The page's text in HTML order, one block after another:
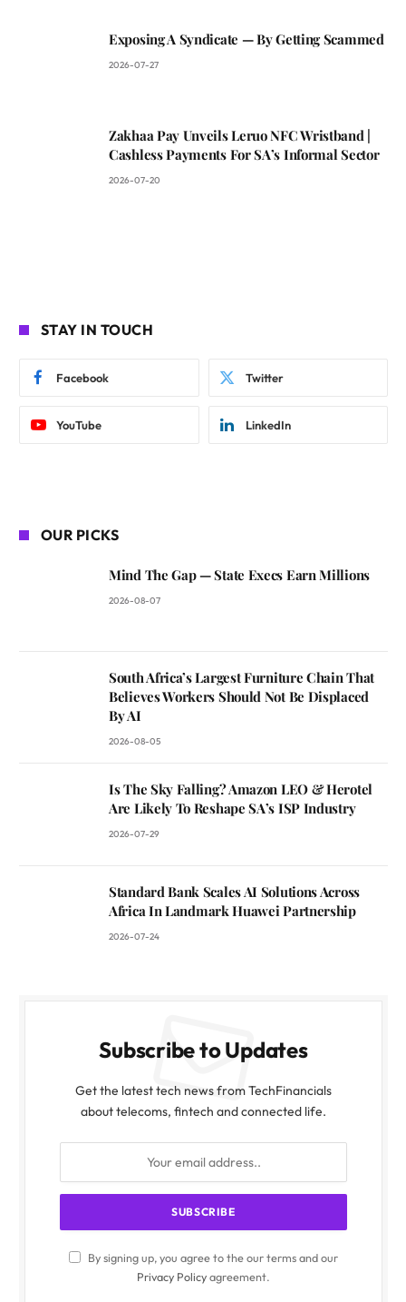
Exposing A Syndicate — By Getting Scammed
2026-07-27
Zakhaa Pay Unveils Leruo NFC Wristband |
Cashless Payments For SA’s Informal Sector
2026-07-20
STAY IN TOUCH
Facebook Twitter
YouTube LinkedIn
OUR PICKS
Mind The Gap — State Execs Earn Millions
2026-08-07
South Africa’s Largest Furniture Chain That
Believes Workers Should Not Be Displaced
By AI
2026-08-05
Is The Sky Falling? Amazon LEO & Herotel
Are Likely To Reshape SA’s ISP Industry
2026-07-29
Standard Bank Scales AI Solutions Across
Africa In Landmark Huawei Partnership
2026-07-24
Subscribe to Updates
Get the latest tech news from TechFinancials
about telecoms, fintech and connected life.
By signing up, you agree to the our terms and our
Privacy Policyagreement.